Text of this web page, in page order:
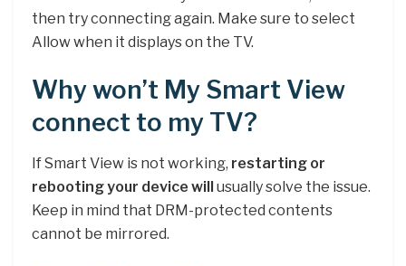
then try connecting again. Make sure to select
Allow when it displays on the TV.
Why won’t My Smart View
connect to my TV?
If Smart View is not working, restarting or
rebooting your device will usually solve the issue.
Keep in mind that DRM-protected contents
cannot be mirrored.